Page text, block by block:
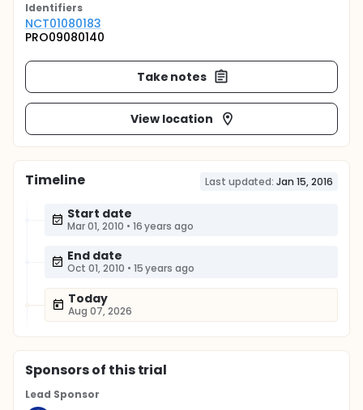
Identifiers
NCT01080183
PRO09080140
Take notes
View location
Timeline Last updated: Jan 15, 2016
Start date
Mar 01, 2010 • 16 years ago
End date
Oct 01, 2010 • 15 years ago
Today
Aug 07, 2026
Sponsorsof this trial
Lead Sponsor